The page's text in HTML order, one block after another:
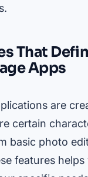
That
Apps
are
certain
basic photo
features